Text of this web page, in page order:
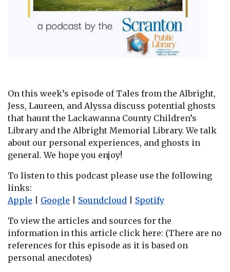
On this week’s episode of Tales from the Albright,
Jess, Laureen, and Alyssa discuss potential ghosts
that haunt the Lackawanna County Children’s
Library and the Albright Memorial Library. We talk
about our personal experiences, and ghosts in
general. We hope you enjoy!
To listen to this podcast please use the following
links:
Apple
Google Soundcloud
Spotify
To view the articles and sources for the
information in this article click here: (There are no
references for this episode as it is based on
personal anecdotes)